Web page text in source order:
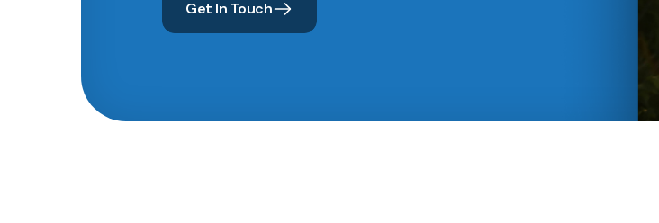
Get In Touch